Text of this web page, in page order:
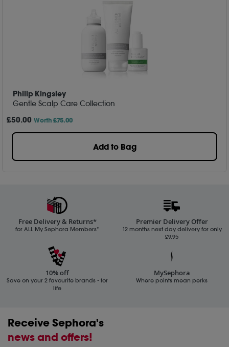
Philip Kingsley
Gentle Scalp Care Collection
£50.00 Worth £75.00
Add to Bag
Free Delivery & Returns*
for ALL My Sephora Members*
Premier Delivery Offer
12 months next day delivery for only
£9.95
10% off
Save on your 2 favourite brands - for
life
MySephora
Where points mean perks
Receive Sephora's
news and offers!